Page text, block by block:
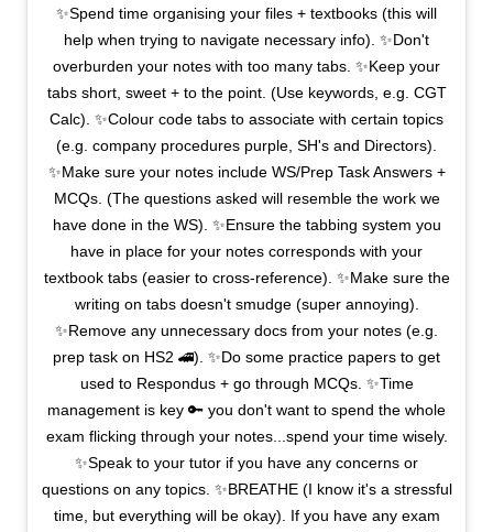
✨Spend time organising your files + textbooks (this will
help when trying to navigate necessary info). ✨Don't
overburden your notes with too many tabs. ✨Keep your
tabs short, sweet + to the point. (Use keywords, e.g. CGT
Calc). ✨Colour code tabs to associate with certain topics
(e.g. company procedures purple, SH's and Directors).
✨Make sure your notes include WS/Prep Task Answers +
MCQs. (The questions asked will resemble the work we
have done in the WS). ✨Ensure the tabbing system you
have in place for your notes corresponds with your
textbook tabs (easier to cross-reference). ✨Make sure the
writing on tabs doesn't smudge (super annoying).
✨Remove any unnecessary docs from your notes (e.g.
prep task on HS2 🚄). ✨Do some practice papers to get
used to Respondus + go through MCQs. ✨Time
management is key 🔑 you don't want to spend the whole
exam flicking through your notes...spend your time wisely.
✨Speak to your tutor if you have any concerns or
questions on any topics. ✨BREATHE (I know it's a stressful
time, but everything will be okay). If you have any exam